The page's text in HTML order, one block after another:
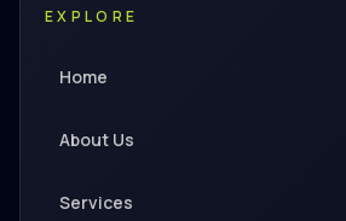
EXPLORE
Home
About Us
Services